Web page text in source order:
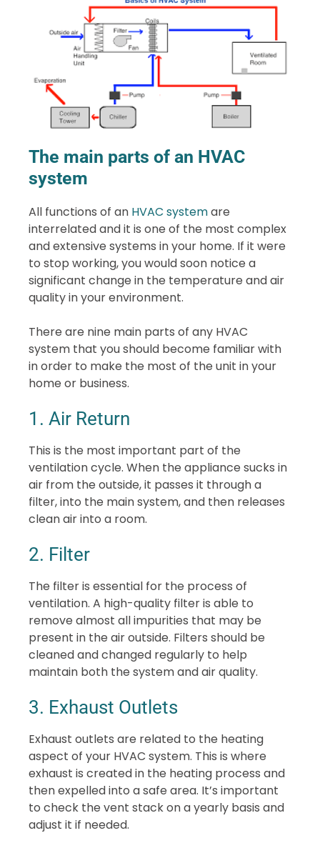
The main parts of an HVAC
system
All functions of an HVAC systemare
interrelated and it is one of the most complex
and extensive systems in your home. If it were
to stop working, you would soon notice a
significant change in the temperature and air
quality in your environment.
There are nine main parts of any HVAC
system that you should become familiar with
in order to make the most of the unit in your
home or business.
1. Air Return
This is the most important part of the
ventilation cycle. When the appliance sucks in
air from the outside, it passes it through a
filter, into the main system, and then releases
clean air into a room.
2. Filter
The filter is essential for the process of
ventilation. A high-quality filter is able to
remove almost all impurities that may be
present in the air outside. Filters should be
cleaned and changed regularly to help
maintain both the system and air quality.
3. Exhaust Outlets
Exhaust outlets are related to the heating
aspect of your HVAC system. This is where
exhaust is created in the heating process and
then expelled into a safe area. It’s important
to check the vent stack on a yearly basis and
adjust it if needed.